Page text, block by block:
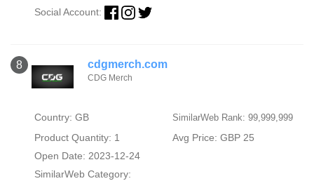
Social Account:
8 cdgmerch.com
CDG Merch
Country: GB SimilarWeb Rank: 99,999,999
Product Quantity: 1
Avg Price: GBP 25
Open Date: 2023-12-24
SimilarWeb Category: